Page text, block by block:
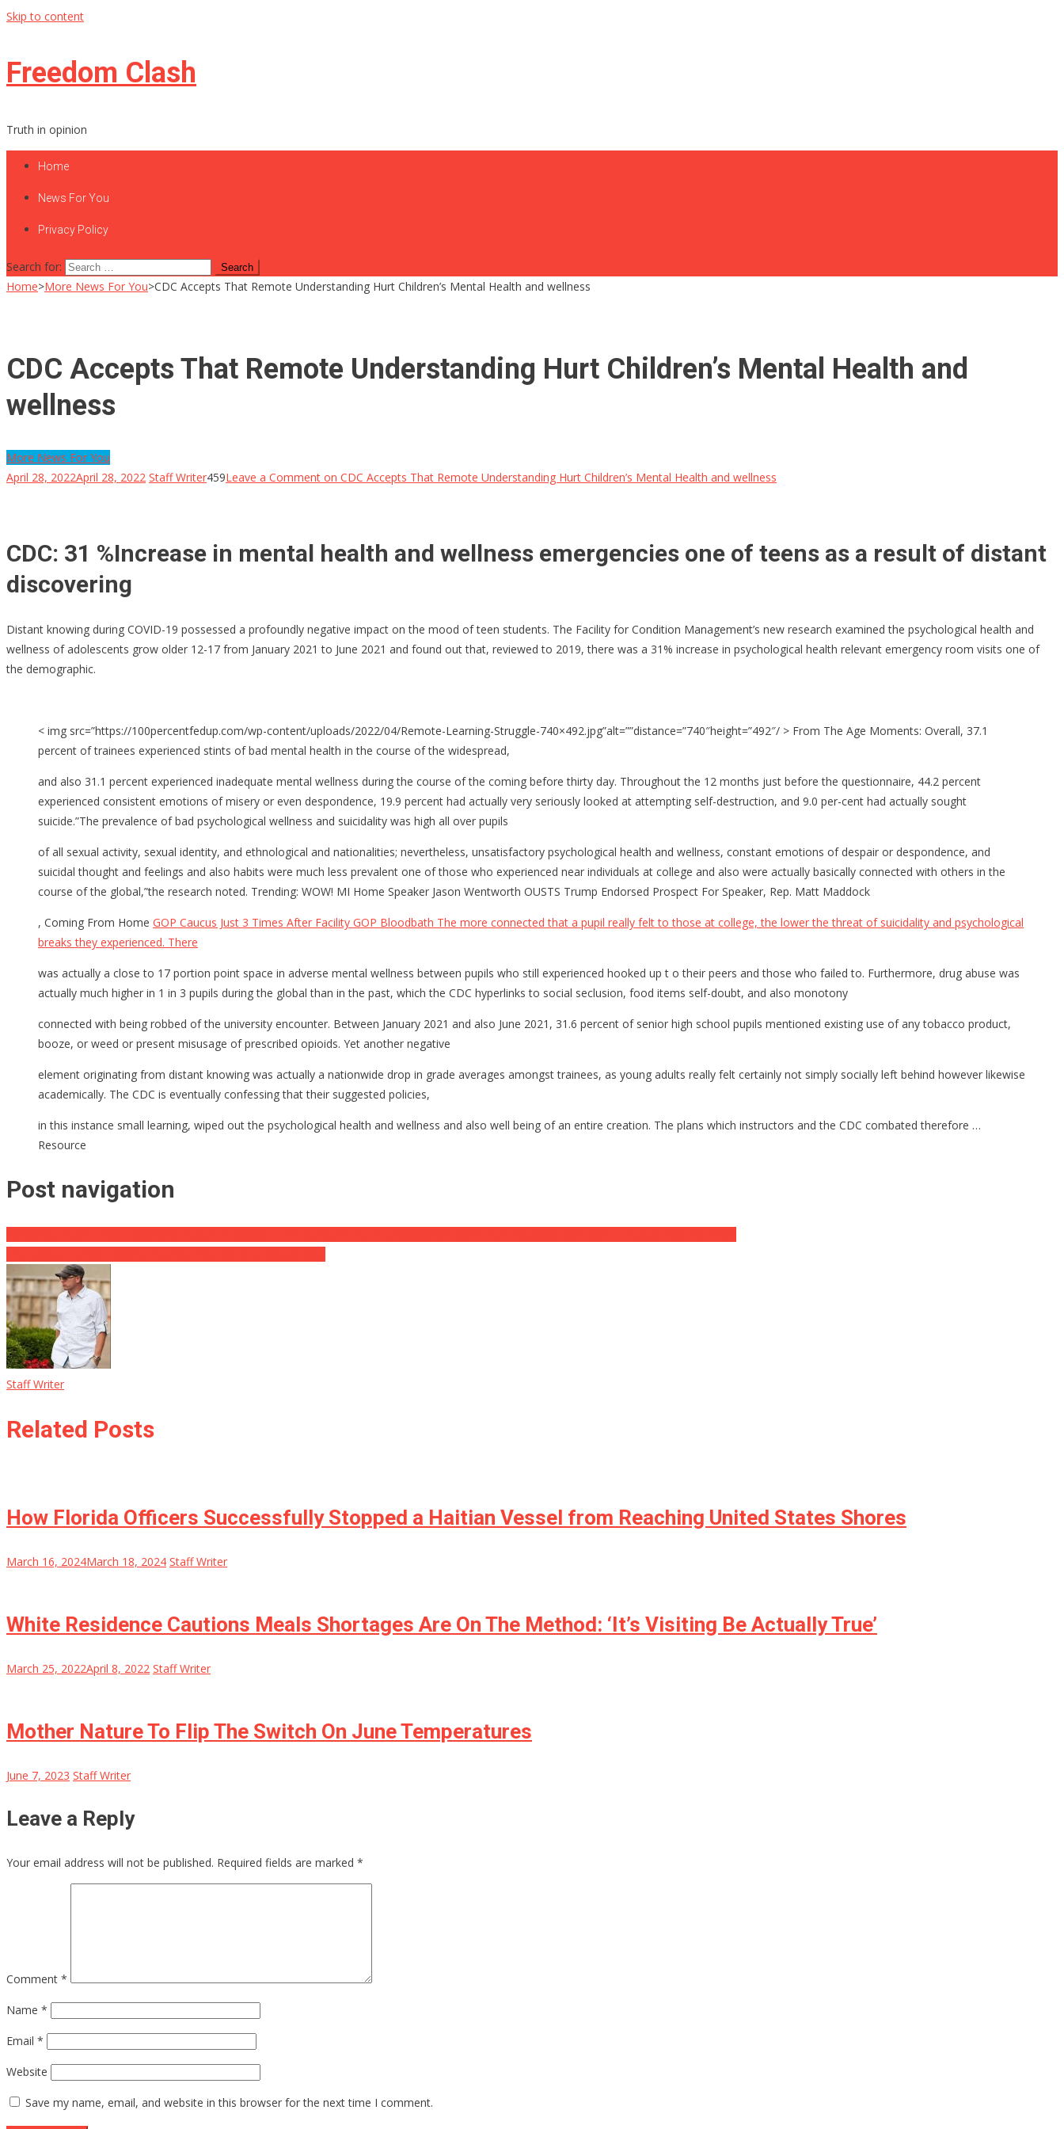
Skip to content
Freedom Clash
Truth in opinion
Home
News For You
Privacy Policy
Search for:
Home>More News For You>CDC Accepts That Remote Understanding Hurt Children’s Mental Health and wellness
CDC Accepts That Remote Understanding Hurt Children’s Mental Health and
wellness
More News For You
April 28, 2022April 28, 2022 Staff Writer459Leave a Comment on CDC Accepts That Remote Understanding Hurt Children’s Mental Health and wellness
CDC: 31 %Increase in mental health and wellness emergencies one of teens as a result of distant
discovering
Distant knowing during COVID-19 possessed a profoundly negative impact on the mood of teen students. The Facility for Condition Management’s new research examined the psychological health and
wellness of adolescents grow older 12-17 from January 2021 to June 2021 and found out that, reviewed to 2019, there was a 31% increase in psychological health relevant emergency room visits one of
the demographic.
< img src=”https://100percentfedup.com/wp-content/uploads/2022/04/Remote-Learning-Struggle-740×492.jpg”alt=””distance=”740″height=”492″/ > From The Age Moments: Overall, 37.1
percent of trainees experienced stints of bad mental health in the course of the widespread,
and also 31.1 percent experienced inadequate mental wellness during the course of the coming before thirty day. Throughout the 12 months just before the questionnaire, 44.2 percent
experienced consistent emotions of misery or even despondence, 19.9 percent had actually very seriously looked at attempting self-destruction, and 9.0 per-cent had actually sought
suicide.”The prevalence of bad psychological wellness and suicidality was high all over pupils
of all sexual activity, sexual identity, and ethnological and nationalities; nevertheless, unsatisfactory psychological health and wellness, constant emotions of despair or despondence, and
suicidal thought and feelings and also habits were much less prevalent one of those who experienced near individuals at college and also were actually basically connected with others in the
course of the global,”the research noted. Trending: WOW! MI Home Speaker Jason Wentworth OUSTS Trump Endorsed Prospect For Speaker, Rep. Matt Maddock
, Coming From Home GOP Caucus Just 3 Times After Facility GOP Bloodbath The more connected that a pupil really felt to those at college, the lower the threat of suicidality and psychological
breaks they experienced. There
was actually a close to 17 portion point space in adverse mental wellness between pupils who still experienced hooked up t o their peers and those who failed to. Furthermore, drug abuse was
actually much higher in 1 in 3 pupils during the global than in the past, which the CDC hyperlinks to social seclusion, food items self-doubt, and also monotony
connected with being robbed of the university encounter. Between January 2021 and also June 2021, 31.6 percent of senior high school pupils mentioned existing use of any tobacco product,
booze, or weed or present misusage of prescribed opioids. Yet another negative
element originating from distant knowing was actually a nationwide drop in grade averages amongst trainees, as young adults really felt certainly not simply socially left behind however likewise
academically. The CDC is eventually confessing that their suggested policies,
in this instance small learning, wiped out the psychological health and wellness and also well being of an entire creation. The plans which instructors and the CDC combated therefore …
Resource
Post navigation
Staff Writer
Related Posts
How Florida Officers Successfully Stopped a Haitian Vessel from Reaching United States Shores
March 16, 2024March 18, 2024 Staff Writer
White Residence Cautions Meals Shortages Are On The Method: ‘It’s Visiting Be Actually True’
March 25, 2022April 8, 2022 Staff Writer
Mother Nature To Flip The Switch On June Temperatures
June 7, 2023 Staff Writer
Leave a Reply
Your email address will not be published. Required fields are marked *
Comment *
Name *
Email *
Website
Save my name, email, and website in this browser for the next time I comment.